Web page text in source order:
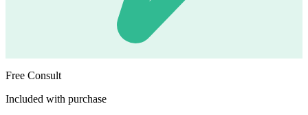
Free Consult
Included with purchase